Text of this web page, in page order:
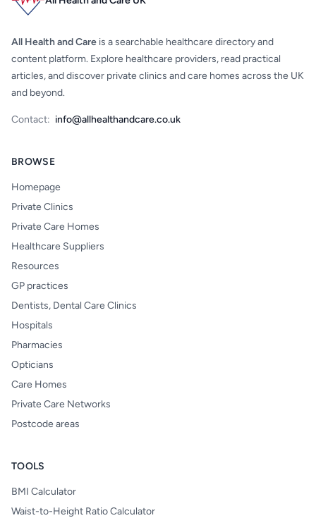
All Health and Care is a searchable healthcare directory and
content platform. Explore healthcare providers, read practical
articles, and discover private clinics and care homes across the UK
and beyond.
Contact: info@allhealthandcare.co.uk
BROWSE
Homepage
Private Clinics
Private Care Homes
Healthcare Suppliers
Resources
GP practices
Dentists, Dental Care Clinics
Hospitals
Pharmacies
Opticians
Care Homes
Private Care Networks
Postcode areas
TOOLS
BMI Calculator
Waist-to-Height Ratio Calculator